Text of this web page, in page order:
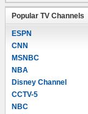
Popular TV Channels
ESPN
CNN
MSNBC
NBA
Disney Channel
CCTV-5
NBC